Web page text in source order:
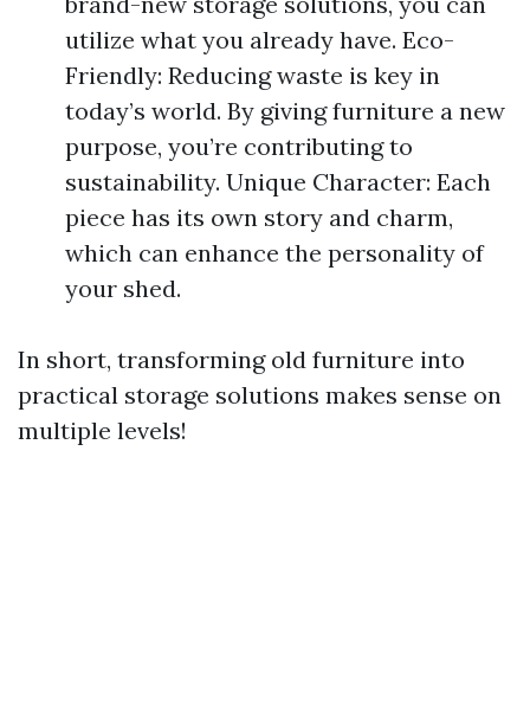
utilize what you already have. Eco-
Friendly: Reducing waste is key in
today’s world. By giving furniture a new
purpose, you’re contributing to
sustainability. Unique Character: Each
piece has its own story and charm,
which can enhance the personality of
your shed.
In short, transforming old furniture into
practical storage solutions makes sense on
multiple levels!